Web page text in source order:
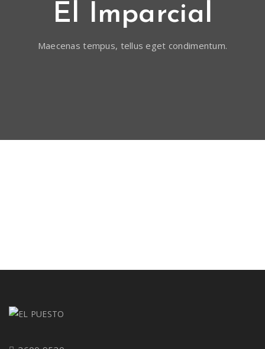
El Imparcial
Maecenas tempus, tellus eget condimentum.